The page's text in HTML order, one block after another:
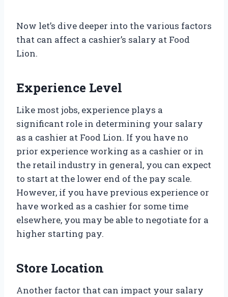
Now let’s dive deeper into the various factors
that can affect a cashier’s salary at Food
Lion.
Experience Level
Like most jobs, experience plays a
significant role in determining your salary
as a cashier at Food Lion. If you have no
prior experience working as a cashier or in
the retail industry in general, you can expect
to start at the lower end of the pay scale.
However, if you have previous experience or
have worked as a cashier for some time
elsewhere, you may be able to negotiate for a
higher starting pay.
Store Location
Another factor that can impact your salary